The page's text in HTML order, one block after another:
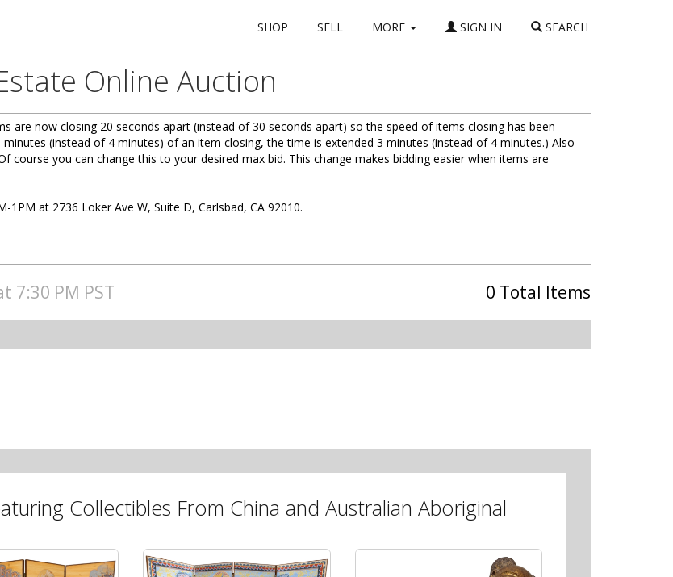
SHOP SELL MORE SIGN IN SEARCH
Online Auction
are now closing 20 seconds apart (instead of 30 seconds apart) so the speed of items closing has been
(instead of 4 minutes) of an item closing, the time is extended 3 minutes (instead of 4 minutes.) Also
you can change this to your desired max bid. This change makes bidding easier when items are
at 2736 Loker Ave W, Suite D, Carlsbad, CA 92010.
7:30 PM PST 0 Total Items
Collectibles From China and Australian Aboriginal